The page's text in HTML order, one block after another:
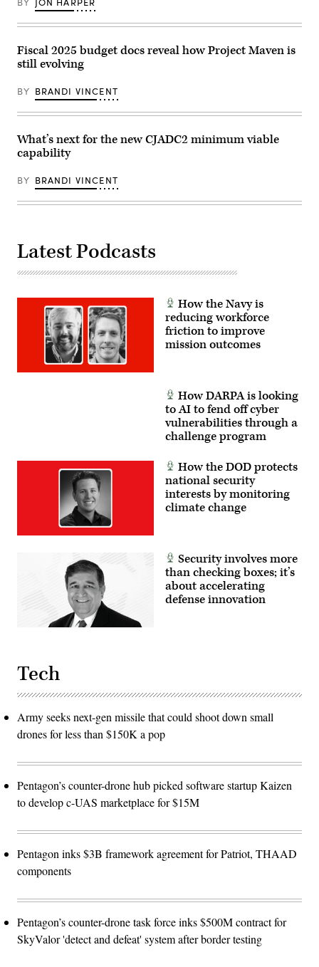
combination
of
and
unmanned
aerial
Oct.
2023.
photo
by
Mass
Specialist
Class
cells
at
Pendleton,
Calif.,
as
of
Project
–
4,
Feb.
22,
PC-
C4
the
experiment
to
and
how
technology
enhance
domain
operations
and
Spc.
Fiscal 2025 budget docs reveal how Project Maven is
still evolving
BY BRANDI VINCENT
What’s next for the new CJADC2 minimum viable
capability
BY BRANDI VINCENT
Latest Podcasts
How the Navy is
reducing workforce
friction to improve
mission outcomes
How DARPA is looking
to AI to fend off cyber
vulnerabilities through a
challenge program
How the DOD protects
national security
interests by monitoring
climate change
Security involves more
than checking boxes; it’s
about accelerating
defense innovation
Tech
Army seeks next-gen missile that could shoot down small
drones for less than $150K a pop
Pentagon’s counter-drone hub picked software startup Kaizen
to develop c-UAS marketplace for $15M
Pentagon inks $3B framework agreement for Patriot, THAAD
components
Pentagon’s counter-drone task force inks $500M contract for
SkyValor 'detect and defeat' system after border testing